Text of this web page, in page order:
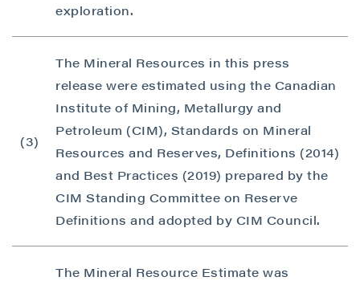
exploration.
(3)
The Mineral Resources in this press
release were estimated using the Canadian
Institute of Mining, Metallurgy and
Petroleum (CIM), Standards on Mineral
Resources and Reserves, Definitions (2014)
and Best Practices (2019) prepared by the
CIM Standing Committee on Reserve
Definitions and adopted by CIM Council.
The Mineral Resource Estimate was